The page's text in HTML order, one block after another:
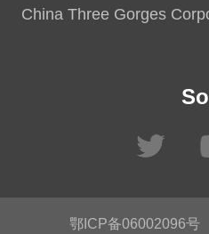
China Three Gorges
鄂ICP备06002096号